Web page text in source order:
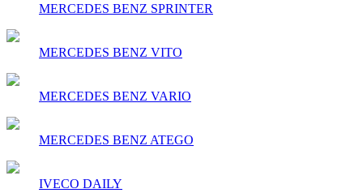
MERCEDES BENZ SPRINTER
MERCEDES BENZ VITO
MERCEDES BENZ VARIO
MERCEDES BENZ ATEGO
IVECO DAILY